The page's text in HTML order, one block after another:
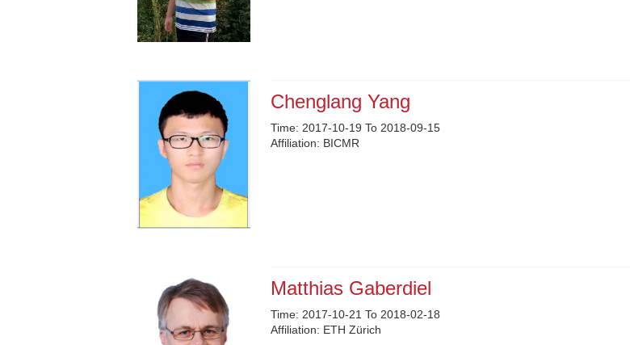
Chenglang Yang
Time: 2017-10-19 To 2018-09-15
Affiliation: BICMR
Matthias Gaberdiel
Time: 2017-10-21 To 2018-02-18
Affiliation: ETH Zürich